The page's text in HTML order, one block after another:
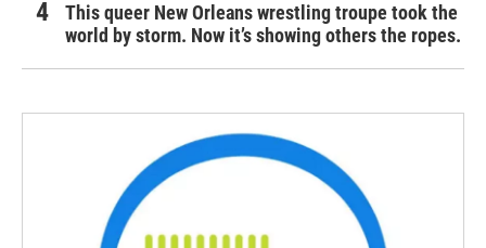
This queer New Orleans wrestling troupe took the
world by storm. Now it’s showing others the ropes.